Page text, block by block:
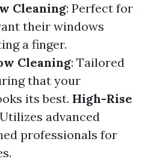
Cleaning: Perfect for
their windows
a finger.
Cleaning: Tailored
that your
its best. High-Rise
advanced
professionals for